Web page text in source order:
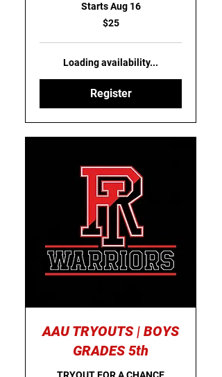
Starts Aug 16
$25
Loading availability...
Register
AAU TRYOUTS | BOYS
GRADES 5th